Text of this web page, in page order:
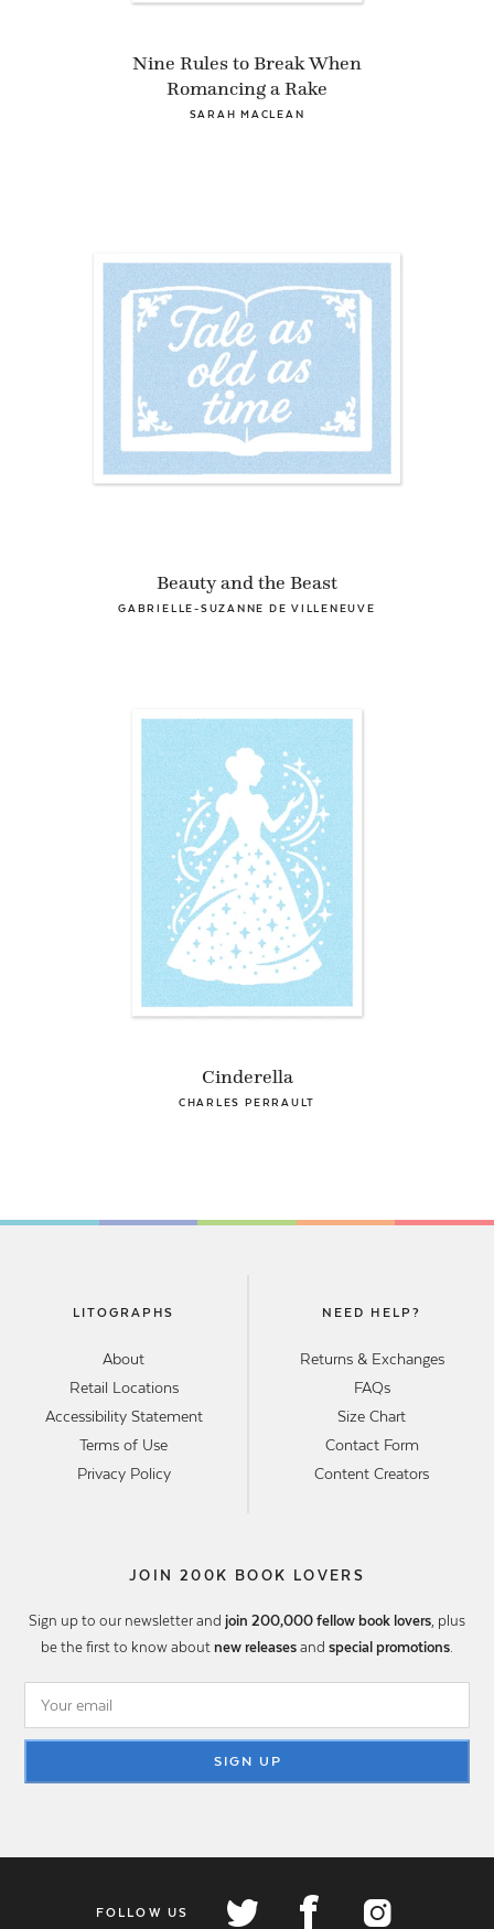
Nine Rules to Break When
Romancing a Rake
SARAH MACLEAN
Beauty and the Beast
GABRIELLE-SUZANNE DE VILLENEUVE
Cinderella
CHARLES PERRAULT
LITOGRAPHS
About
Retail Locations
Accessibility Statement
Terms of Use
Privacy Policy
NEED HELP?
Returns & Exchanges
FAQs
Size Chart
Contact Form
Content Creators
JOIN 200K BOOK LOVERS
Sign up to our newsletter and join 200,000 fellow book lovers , plus
be the first to know about new releases and special promotions
SIGN UP
FOLLOW US